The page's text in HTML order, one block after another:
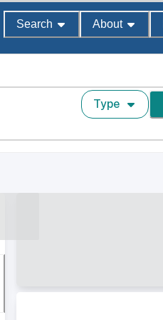
Search About
Type